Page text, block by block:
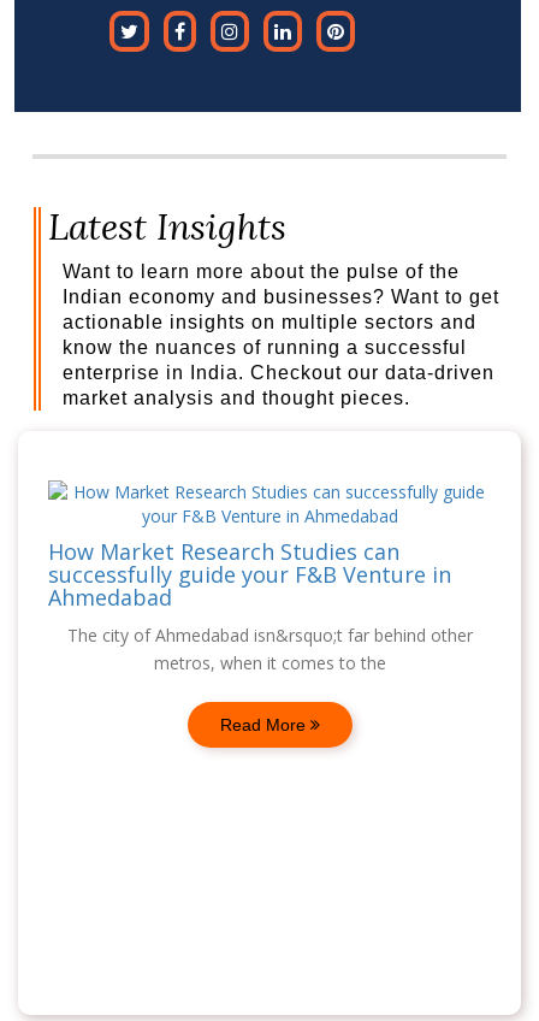
Latest Insights
Want to learn more about the pulse of the
Indian economy and businesses? Want to get
actionable insights on multiple sectors and
know the nuances of running a successful
enterprise in India. Checkout our data-driven
market analysis and thought pieces.
How Market Research Studies can
successfully guide your F&B Venture in
Ahmedabad
The city of Ahmedabad isn&rsquo;t far behind other
metros, when it comes to the
Read More